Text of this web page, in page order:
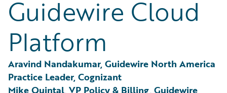
Guidewire Cloud
Platform
Aravind Nandakumar, Guidewire North America
Practice Leader, Cognizant
Mike Quintal, VP Policy & Billing, Guidewire